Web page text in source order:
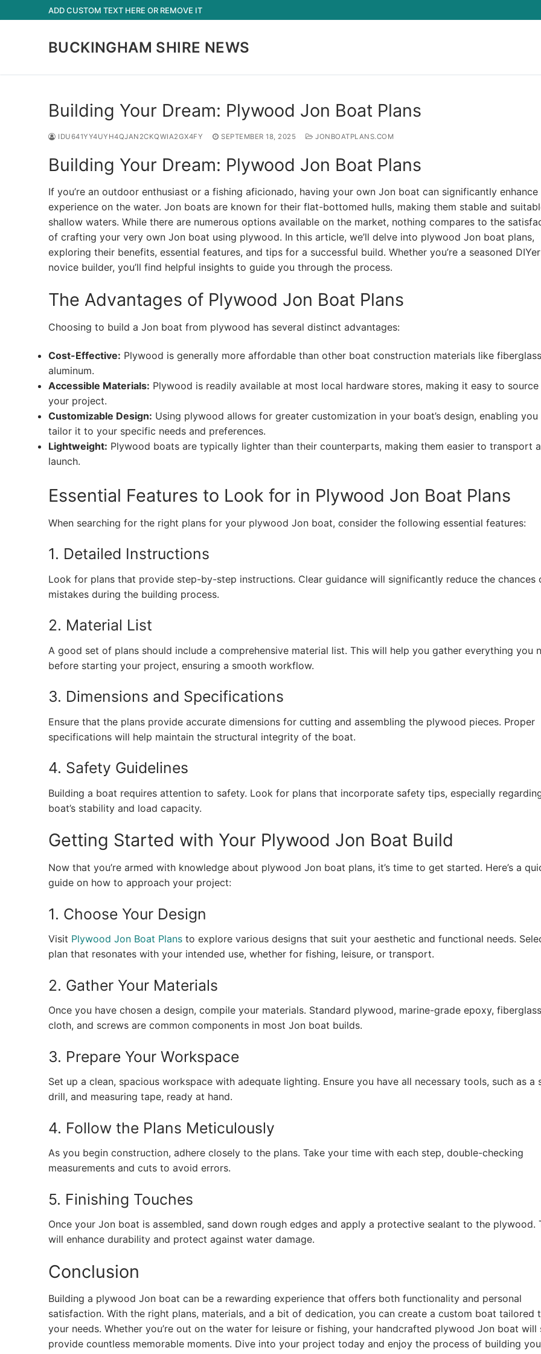
to
ADD CUSTOM TEXT HERE OR REMOVE IT
BUCKINGHAM SHIRE NEWS
Building Your Dream: Plywood Jon Boat Plans
IDU641YY4UYH4QJAN2CKQWIA2GX4FY SEPTEMBER 18, 2025 JONBOATPLANS.COM
Building Your Dream: Plywood Jon Boat Plans
If you’re an outdoor enthusiast or a fishing aficionado, having your own Jon boat can significantly enhance
experience on the water. Jon boats are known for their flat-bottomed hulls, making them stable and
shallow waters. While there are numerous options available on the market, nothing compares to the
of crafting your very own Jon boat using plywood. In this article, we’ll delve into plywood Jon boat plans,
exploring their benefits, essential features, and tips for a successful build. Whether you’re a seasoned
novice builder, you’ll find helpful insights to guide you through the process.
The Advantages of Plywood Jon Boat Plans
Choosing to build a Jon boat from plywood has several distinct advantages:
Cost-Effective: Plywood is generally more affordable than other boat construction materials like
aluminum.
Accessible Materials: Plywood is readily available at most local hardware stores, making it easy to
your project.
Customizable Design: Using plywood allows for greater customization in your boat’s design, enabling you
tailor it to your specific needs and preferences.
Lightweight: Plywood boats are typically lighter than their counterparts, making them easier to transport
launch.
Essential Features to Look for in Plywood Jon Boat Plans
When searching for the right plans for your plywood Jon boat, consider the following essential features:
1. Detailed Instructions
Look for plans that provide step-by-step instructions. Clear guidance will significantly reduce the chances
mistakes during the building process.
2. Material List
A good set of plans should include a comprehensive material list. This will help you gather everything you
before starting your project, ensuring a smooth workflow.
3. Dimensions and Specifications
Ensure that the plans provide accurate dimensions for cutting and assembling the plywood pieces. Proper
specifications will help maintain the structural integrity of the boat.
4. Safety Guidelines
Building a boat requires attention to safety. Look for plans that incorporate safety tips, especially
boat’s stability and load capacity.
Getting Started with Your Plywood Jon Boat Build
Now that you’re armed with knowledge about plywood Jon boat plans, it’s time to get started. Here’s a
guide on how to approach your project:
1. Choose Your Design
Visit Plywood Jon Boat Plans to explore various designs that suit your aesthetic and functional needs.
plan that resonates with your intended use, whether for fishing, leisure, or transport.
2. Gather Your Materials
Once you have chosen a design, compile your materials. Standard plywood, marine-grade epoxy, fiberglass
cloth, and screws are common components in most Jon boat builds.
3. Prepare Your Workspace
Set up a clean, spacious workspace with adequate lighting. Ensure you have all necessary tools, such as a
drill, and measuring tape, ready at hand.
4. Follow the Plans Meticulously
As you begin construction, adhere closely to the plans. Take your time with each step, double-checking
measurements and cuts to avoid errors.
5. Finishing Touches
Once your Jon boat is assembled, sand down rough edges and apply a protective sealant to the plywood.
will enhance durability and protect against water damage.
Conclusion
Building a plywood Jon boat can be a rewarding experience that offers both functionality and personal
satisfaction. With the right plans, materials, and a bit of dedication, you can create a custom boat tailored
your needs. Whether you’re out on the water for leisure or fishing, your handcrafted plywood Jon boat will
provide countless memorable moments. Dive into your project today and enjoy the process of building